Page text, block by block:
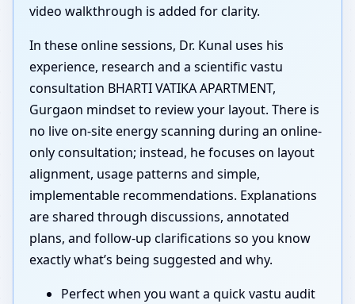
video walkthrough is added for clarity.
In these online sessions, Dr. Kunal uses his
experience, research and a scientific vastu
consultation BHARTI VATIKA APARTMENT,
Gurgaon mindset to review your layout. There is
no live on-site energy scanning during an online-
only consultation; instead, he focuses on layout
alignment, usage patterns and simple,
implementable recommendations. Explanations
are shared through discussions, annotated
plans, and follow-up clarifications so you know
exactly what’s being suggested and why.
Perfect when you want a quick vastu audit